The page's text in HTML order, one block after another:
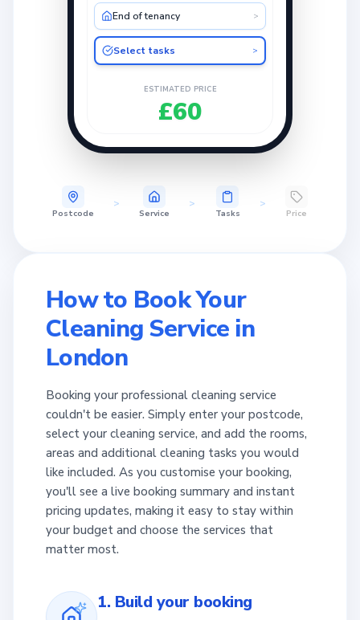
End of tenancy >
Select tasks >
ESTIMATED PRICE
£60
Postcode
>
Service
>
Tasks
>
Price
How to Book Your
Cleaning Service in
London
Booking your professional cleaning service
couldn't be easier. Simply enter your postcode,
select your cleaning service, and add the rooms,
areas and additional cleaning tasks you would
like included. As you customise your booking,
you'll see a live booking summary and instant
pricing updates, making it easy to stay within
your budget and choose the services that
matter most.
1. Build your booking